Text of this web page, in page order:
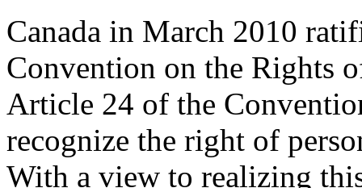
Canada in March 2010
Convention on the Rights
Article 24 of the
recognize the right of
With a view to realizing